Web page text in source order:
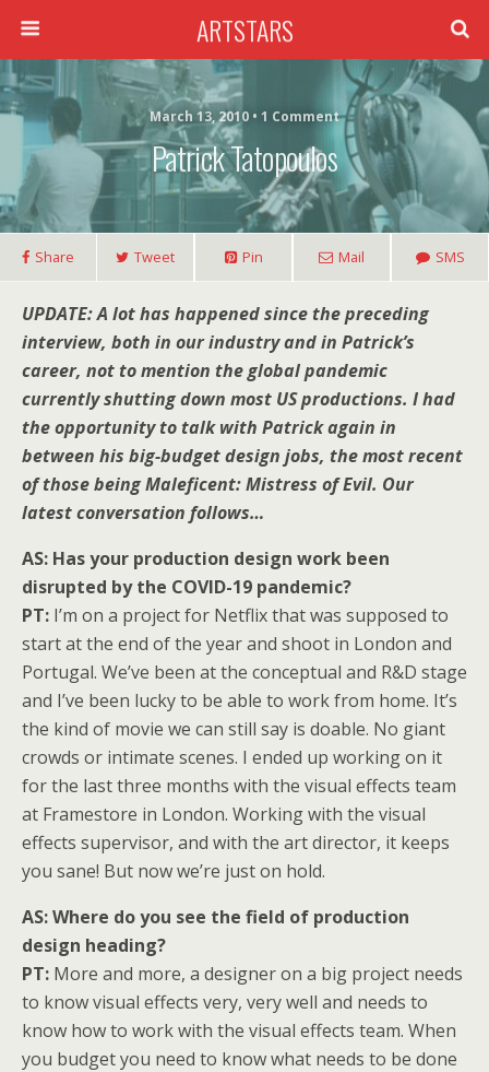
ARTSTARS
March 13, 2010 • 1 Comment
Patrick Tatopoulos
Share Tweet Pin Mail SMS
UPDATE: A lot has happened since the preceding
interview, both in our industry and in Patrick’s
career, not to mention the global pandemic
currently shutting down most US productions. I had
the opportunity to talk with Patrick again in
between his big-budget design jobs, the most recent
of those being Maleficent: Mistress of Evil. Our
latest conversation follows…
AS: Has your production design work been
disrupted by the COVID-19 pandemic?
PT: I’m on a project for Netflix that was supposed to
start at the end of the year and shoot in London and
Portugal. We’ve been at the conceptual and R&D stage
and I’ve been lucky to be able to work from home. It’s
the kind of movie we can still say is doable. No giant
crowds or intimate scenes. I ended up working on it
for the last three months with the visual effects team
at Framestore in London. Working with the visual
effects supervisor, and with the art director, it keeps
you sane! But now we’re just on hold.
AS: Where do you see the field of production
design heading?
PT: More and more, a designer on a big project needs
to know visual effects very, very well and needs to
know how to work with the visual effects team. When
you budget you need to know what needs to be done